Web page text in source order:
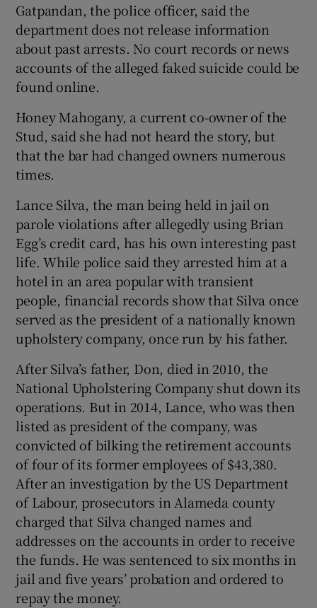
Gatpandan, the police officer, said the
department does not release information
about past arrests. No court records or news
accounts of the alleged faked suicide could be
found online.
Honey Mahogany, a current co-owner of the
Stud, said she had not heard the story, but
that the bar had changed owners numerous
times.
Lance Silva, the man being held in jail on
parole violations after allegedly using Brian
Egg’s credit card, has his own interesting past
life. While police said they arrested him at a
hotel in an area popular with transient
people, financial records show that Silva once
served as the president of a nationally known
upholstery company, once run by his father.
After Silva’s father, Don, died in 2010, the
National Upholstering Company shut down its
operations. But in 2014, Lance, who was then
listed as president of the company, was
convicted of bilking the retirement accounts
of four of its former employees of $43,380.
After an investigation by the US Department
of Labour, prosecutors in Alameda county
charged that Silva changed names and
addresses on the accounts in order to receive
the funds. He was sentenced to six months in
jail and five years’ probation and ordered to
repay the money.